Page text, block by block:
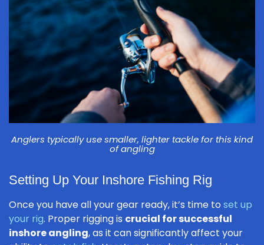
Anglers typically use smaller, lighter tackle for this kind
of angling
Setting Up Your Inshore Fishing Rig
Once you have all your gear ready, it’s time to set up
your rig. Proper rigging is crucial for successful
inshore angling, as it can significantly affect your